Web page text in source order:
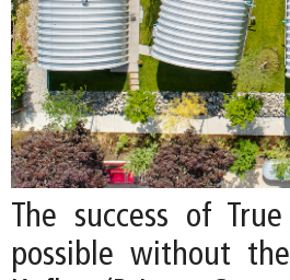
The success of
possible without